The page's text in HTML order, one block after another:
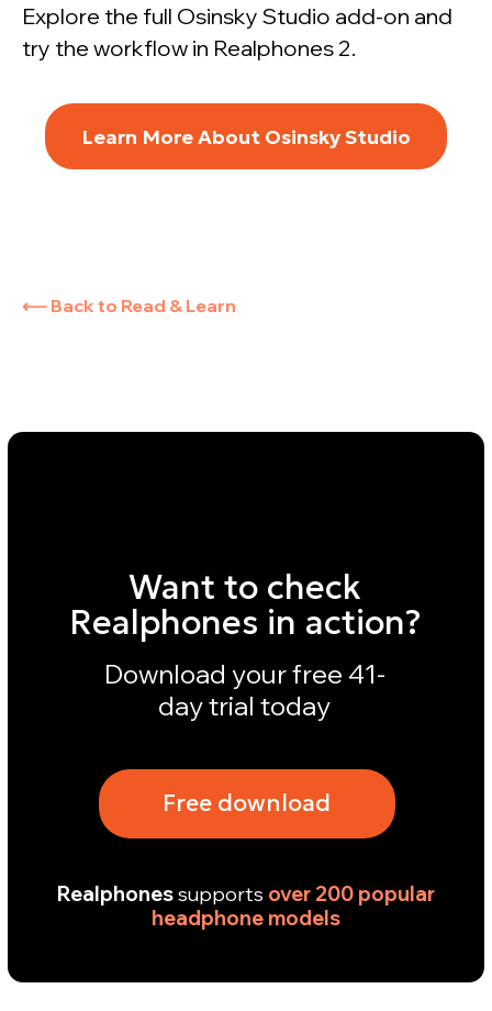
Explore the full Osinsky Studio add-on and
try the workflow in Realphones 2.
Learn More About Osinsky Studio
⟵ Back to Read & Learn